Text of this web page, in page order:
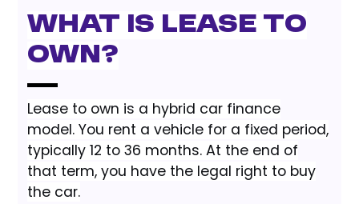
What Is Lease to
Own?
Lease to own is a hybrid car finance
model. You rent a vehicle for a fixed period,
typically 12 to 36 months. At the end of
that term, you have the legal right to buy
the car.